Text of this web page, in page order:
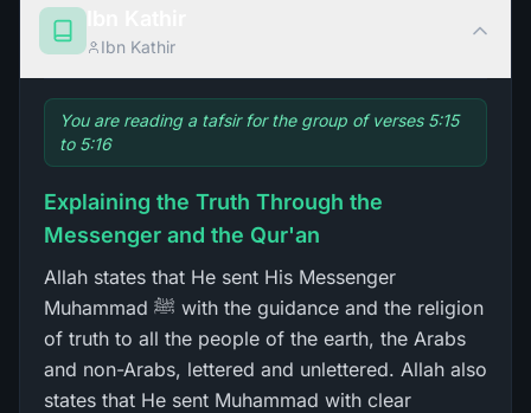
Ibn Kathir
You are reading a tafsir for the group of verses 5:15
to 5:16
Explaining the Truth Through the
Messenger and the Qur'an
Allah states that He sent His Messenger
Muhammad ﷺ with the guidance and the religion
of truth to all the people of the earth, the Arabs
and non-Arabs, lettered and unlettered. Allah also
states that He sent Muhammad with clear